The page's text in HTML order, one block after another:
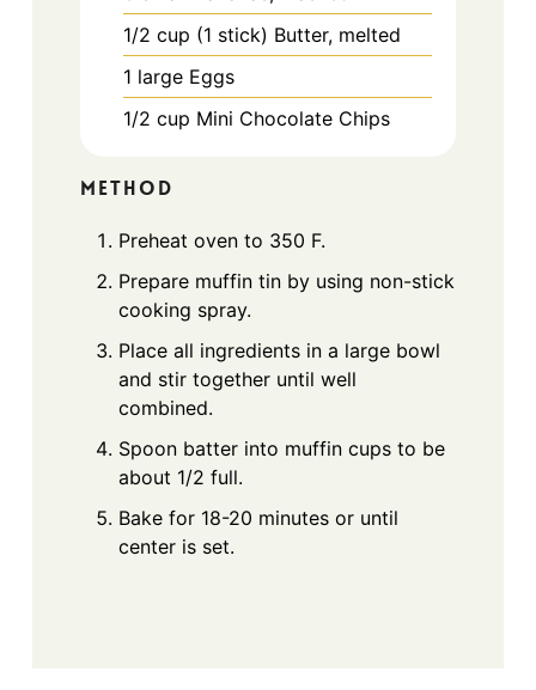
1/2 cup (1 stick) Butter, melted
1 large Eggs
1/2 cup Mini Chocolate Chips
METHOD
Preheat oven to 350 F.
Prepare muffin tin by using non-stick
cooking spray.
Place all ingredients in a large bowl
and stir together until well
combined.
Spoon batter into muffin cups to be
about 1/2 full.
Bake for 18-20 minutes or until
center is set.